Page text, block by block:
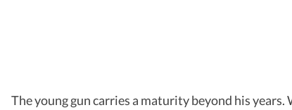
The young gun carries a maturity beyond his